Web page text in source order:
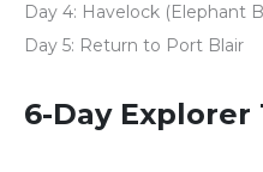
Day 4: Havelock (Elephant
Day 5: Return to Port Blair
6-Day Explorer